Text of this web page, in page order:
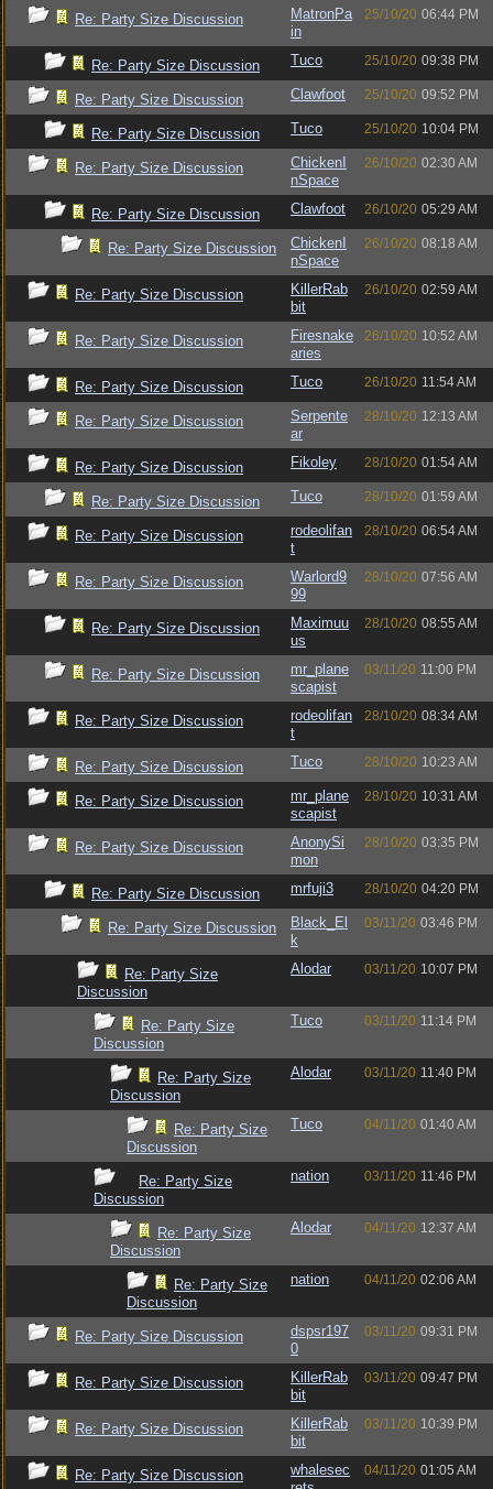
Re: Party Size Discussion
MatronPa
in
25/10/20 06:44 PM
Re: Party Size Discussion Tuco 25/10/20 09:38 PM
Re: Party Size Discussion Clawfoot 25/10/20 09:52 PM
Re: Party Size Discussion Tuco 25/10/20 10:04 PM
Re: Party Size Discussion
ChickenI
nSpace
26/10/20 02:30 AM
Re: Party Size Discussion Clawfoot 26/10/20 05:29 AM
Re: Party Size Discussion
ChickenI
nSpace
26/10/20 08:18 AM
Re: Party Size Discussion
KillerRab
bit
26/10/20 02:59 AM
Re: Party Size Discussion
Firesnake
aries
26/10/20 10:52 AM
Re: Party Size Discussion Tuco 26/10/20 11:54 AM
Re: Party Size Discussion
Serpente
ar
28/10/20 12:13 AM
Re: Party Size Discussion Fikoley 28/10/20 01:54 AM
Re: Party Size Discussion Tuco 28/10/20 01:59 AM
Re: Party Size Discussion
rodeolifan
t
28/10/20 06:54 AM
Re: Party Size Discussion
Warlord9
99
28/10/20 07:56 AM
Re: Party Size Discussion
Maximuu
us
28/10/20 08:55 AM
Re: Party Size Discussion
mr_plane
scapist
03/11/20 11:00 PM
Re: Party Size Discussion
rodeolifan
t
28/10/20 08:34 AM
Re: Party Size Discussion Tuco 28/10/20 10:23 AM
Re: Party Size Discussion
mr_plane
scapist
28/10/20 10:31 AM
Re: Party Size Discussion
AnonySi
mon
28/10/20 03:35 PM
Re: Party Size Discussion mrfuji3 28/10/20 04:20 PM
Re: Party Size Discussion
Black_El
k
03/11/20 03:46 PM
Re: Party Size
Discussion
Alodar 03/11/20 10:07 PM
Re: Party Size
Discussion
Tuco 03/11/20 11:14 PM
Re: Party Size
Discussion
Alodar 03/11/20 11:40 PM
Re: Party Size
Discussion
Tuco 04/11/20 01:40 AM
Re: Party Size
Discussion
nation 03/11/20 11:46 PM
Re: Party Size
Discussion
Alodar 04/11/20 12:37 AM
Re: Party Size
Discussion
nation 04/11/20 02:06 AM
Re: Party Size Discussion
dspsr197
0
03/11/20 09:31 PM
Re: Party Size Discussion
KillerRab
bit
03/11/20 09:47 PM
Re: Party Size Discussion
KillerRab
bit
03/11/20 10:39 PM
Re: Party Size Discussion
whalesec
04/11/20 01:05 AM